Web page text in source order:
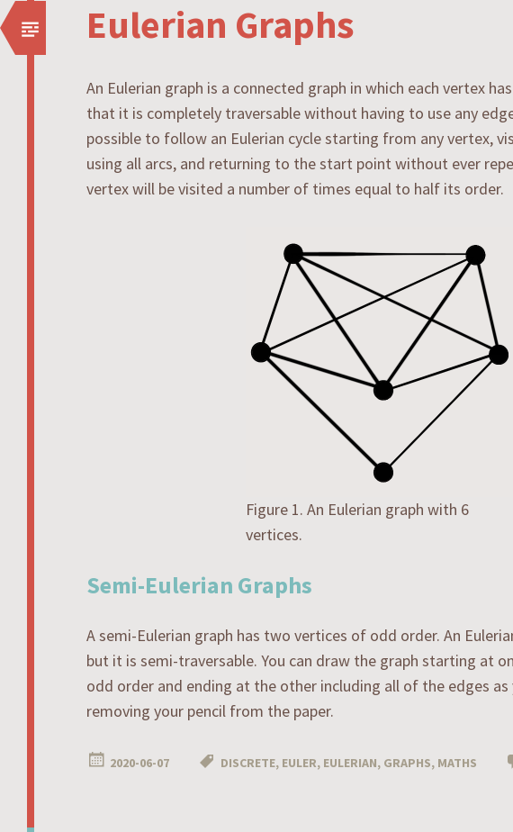
Eulerian Graphs
An Eulerian graph is a connected graph in which each vertex
that it is completely traversable without having to use any
possible to follow an Eulerian cycle starting from any vertex,
using all arcs, and returning to the start point without ever
vertex will be visited a number of times equal to half its order.
Figure 1. An Eulerian graph with 6
vertices.
Semi-Eulerian Graphs
A semi-Eulerian graph has two vertices of odd order. An
but it is semi-traversable. You can draw the graph starting at
odd order and ending at the other including all of the edges
removing your pencil from the paper.
2020-06-07 DISCRETE, EULER, EULERIAN, GRAPHS, MATHS